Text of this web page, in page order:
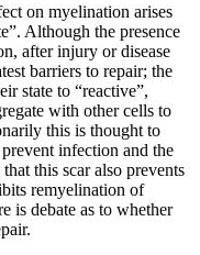
on myelination arises
Although the presence
after injury or disease
barriers to repair; the
state to “reactive”,
with other cells to
this is thought to
infection and the
this scar also prevents
remyelination of
is debate as to whether